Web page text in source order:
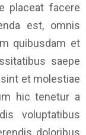
placeat facere
est, omnis
quibusdam et
saepe
et molestiae
hic tenetur a
voluptatibus
doloribus